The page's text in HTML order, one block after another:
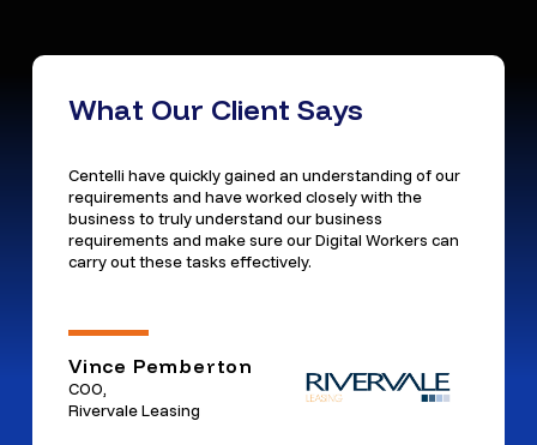
What Our Client Says
Centelli have quickly gained an understanding of our
requirements and have worked closely with the
business to truly understand our business
requirements and make sure our Digital Workers can
carry out these tasks effectively.
Vince Pemberton
COO,
Rivervale Leasing